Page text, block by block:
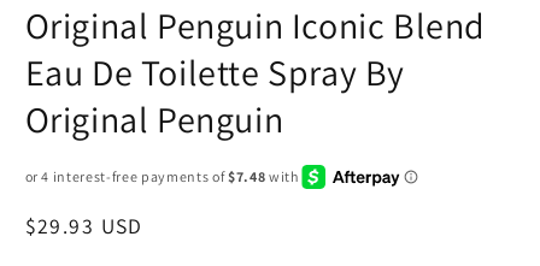
Original Penguin Iconic Blend
Eau De Toilette Spray By
Original Penguin
Regular
$29.93 USD